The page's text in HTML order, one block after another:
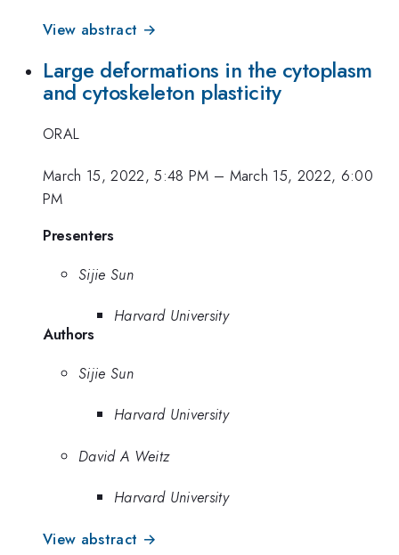
View abstract →
Large deformations in the cytoplasm
and cytoskeleton plasticity
ORAL
March 15, 2022, 5:48 PM – March 15, 2022, 6:00
PM
Presenters
Sijie Sun
Harvard University
Authors
Sijie Sun
Harvard University
David A Weitz
Harvard University
View abstract →